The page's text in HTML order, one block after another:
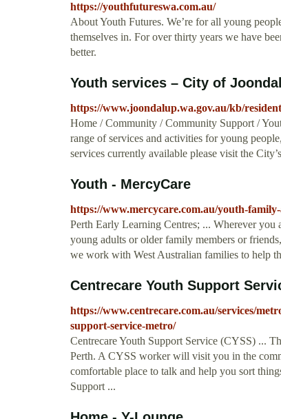
https://youthfutureswa.com.au/
About Youth Futures. We’re for all young
themselves in. For over thirty years we have
better.
Youth services – City of
https://www.joondalup.wa.gov.au/kb/
Home / Community / Community Support /
range of services and activities for young
services currently available please visit the
Youth - MercyCare
https://www.mercycare.com.au/youth-
Perth Early Learning Centres; ... Wherever
young adults or older family members or
we work with West Australian families to help
Centrecare Youth Support
https://www.centrecare.com.au/services/
support-service-metro/
Centrecare Youth Support Service (CYSS) ...
Perth. A CYSS worker will visit you in the
comfortable place to talk and help you sort
Support ...